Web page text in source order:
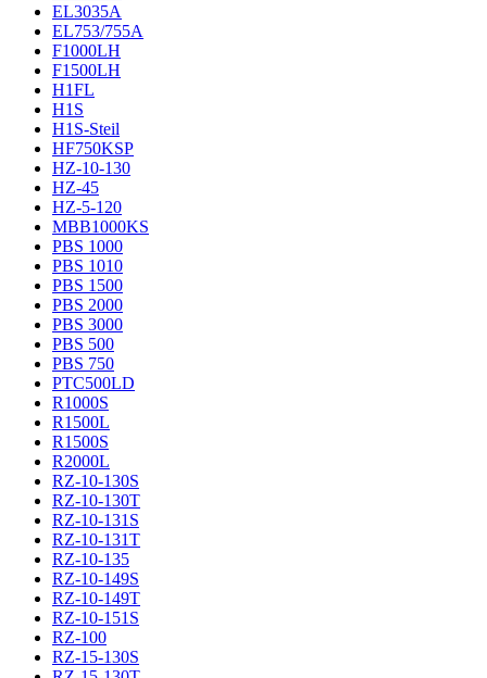
EL3035A
EL753/755A
F1000LH
F1500LH
H1FL
H1S
H1S-Steil
HF750KSP
HZ-10-130
HZ-45
HZ-5-120
MBB1000KS
PBS 1000
PBS 1010
PBS 1500
PBS 2000
PBS 3000
PBS 500
PBS 750
PTC500LD
R1000S
R1500L
R1500S
R2000L
RZ-10-130S
RZ-10-130T
RZ-10-131S
RZ-10-131T
RZ-10-135
RZ-10-149S
RZ-10-149T
RZ-10-151S
RZ-100
RZ-15-130S